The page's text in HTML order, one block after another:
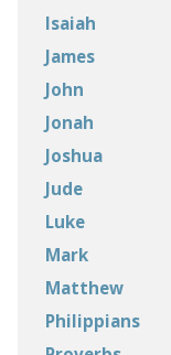
Isaiah
James
John
Jonah
Joshua
Jude
Luke
Mark
Matthew
Philippians